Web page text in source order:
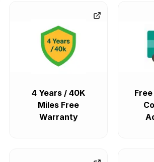
4 Years / 40K
Miles Free
Warranty